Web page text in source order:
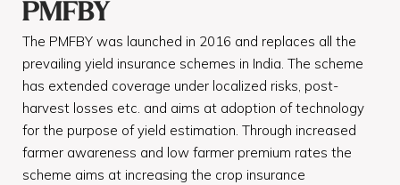
PMFBY
The PMFBY was launched in 2016 and replaces all the
prevailing yield insurance schemes in India. The scheme
has extended coverage under localized risks, post-
harvest losses etc. and aims at adoption of technology
for the purpose of yield estimation. Through increased
farmer awareness and low farmer premium rates the
scheme aims at increasing the crop insurance